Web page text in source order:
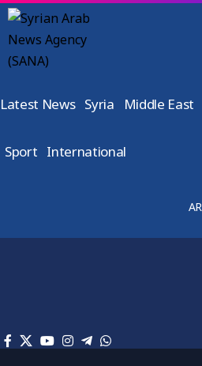
Latest News Syria Middle East
Sport International
AR